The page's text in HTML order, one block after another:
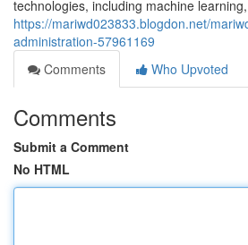
technologies, including machine
https://mariwd023833.blogdon.net/
administration-57961169
Comments
Who Upvoted
Comments
Submit a Comment
No HTML